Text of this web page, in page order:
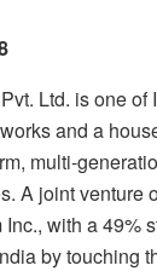
Ltd. is one of
and a
multi-
A joint venture
with a 49%
by touching